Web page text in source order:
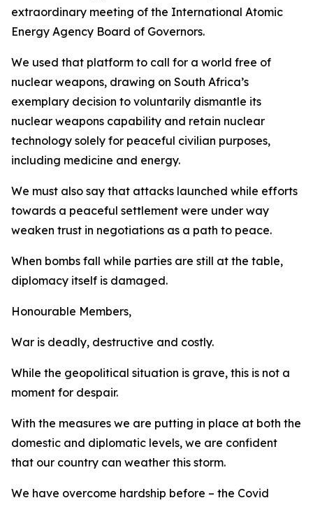
extraordinary meeting of the International Atomic
Energy Agency Board of Governors.
We used that platform to call for a world free of
nuclear weapons, drawing on South Africa’s
exemplary decision to voluntarily dismantle its
nuclear weapons capability and retain nuclear
technology solely for peaceful civilian purposes,
including medicine and energy.
We must also say that attacks launched while efforts
towards a peaceful settlement were under way
weaken trust in negotiations as a path to peace.
When bombs fall while parties are still at the table,
diplomacy itself is damaged.
Honourable Members,
War is deadly, destructive and costly.
While the geopolitical situation is grave, this is not a
moment for despair.
With the measures we are putting in place at both the
domestic and diplomatic levels, we are confident
that our country can weather this storm.
We have overcome hardship before – the Covid